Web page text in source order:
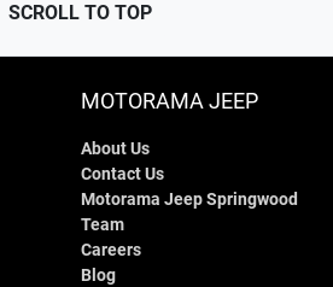
SCROLL TO TOP
MOTORAMA JEEP
About Us
Contact Us
Motorama Jeep Springwood
Team
Careers
Blog